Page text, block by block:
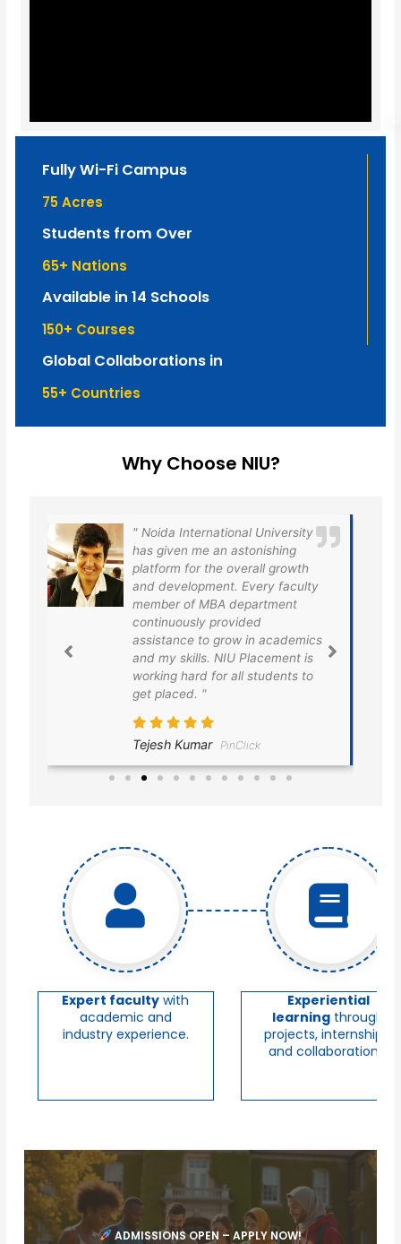
Fully Wi-Fi Campus
75 Acres
Students from Over
65+ Nations
Available in 14 Schools
150+ Courses
Global Collaborations in
55+ Countries
Why Choose NIU?
International University
given me an astonishing
for the overall growth
development. Every faculty
of MBA department
to grow in academics
my skills. NIU Placement is
hard for all students to
Noida
has provided us
platform for the
training and
very grateful to
placement
finally I got
taken the first
Expert faculty with
academic and
industry experience.
Experiential
learning through
projects, internships,
and collaborations.
ADMISSIONS OPEN – APPLY NOW!